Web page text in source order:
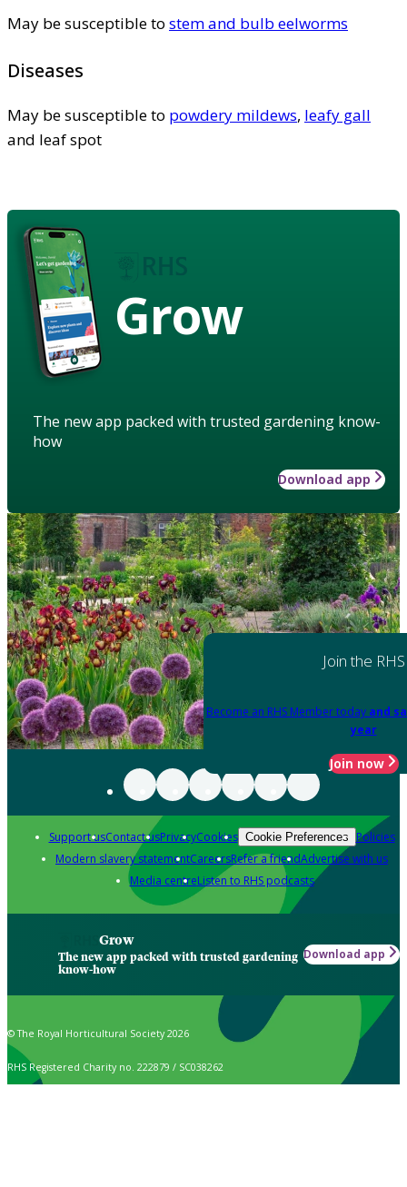
May be susceptible to stem and bulb eelworms
Diseases
May be susceptible to powdery mildews, leafy gall
and leaf spot
Grow
The new app packed with trusted gardening know-
how
Download app
Join the RHS
Become an RHS Member today and
year
Join now
Support usContact usPrivacyCookies Cookie Preferences Policies
Modern slavery statementCareersRefer a friendAdvertise with us
Media centreListen to RHS podcasts
Grow
The new app packed with trusted gardening
know-how
Download app
© The Royal Horticultural Society 2026
RHS Registered Charity no. 222879 / SC038262